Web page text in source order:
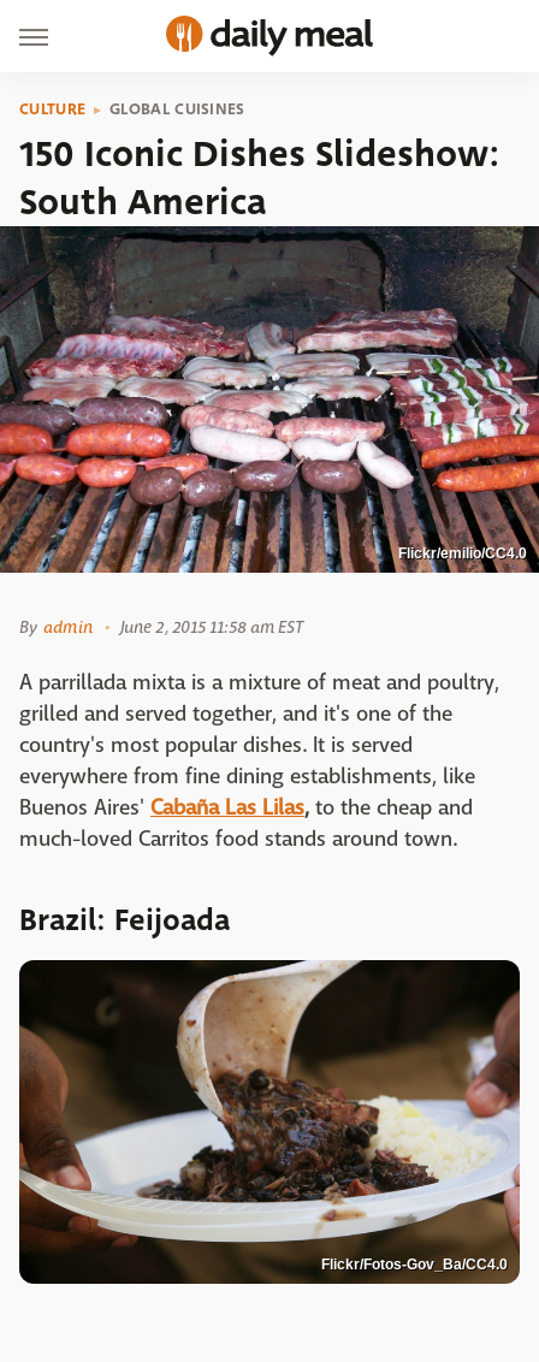
CULTURE GLOBAL CUISINES
150 Iconic Dishes Slideshow:
South America
Flickr/emilio/CC4.0
By admin June 2, 2015 11:58 am EST
A parrillada mixta is a mixture of meat and poultry,
grilled and served together, and it's one of the
country's most popular dishes. It is served
everywhere from fine dining establishments, like
Buenos Aires' Cabaña Las Lilas, to the cheap and
much-loved Carritos food stands around town.
Brazil: Feijoada
Flickr/Fotos-Gov_Ba/CC4.0